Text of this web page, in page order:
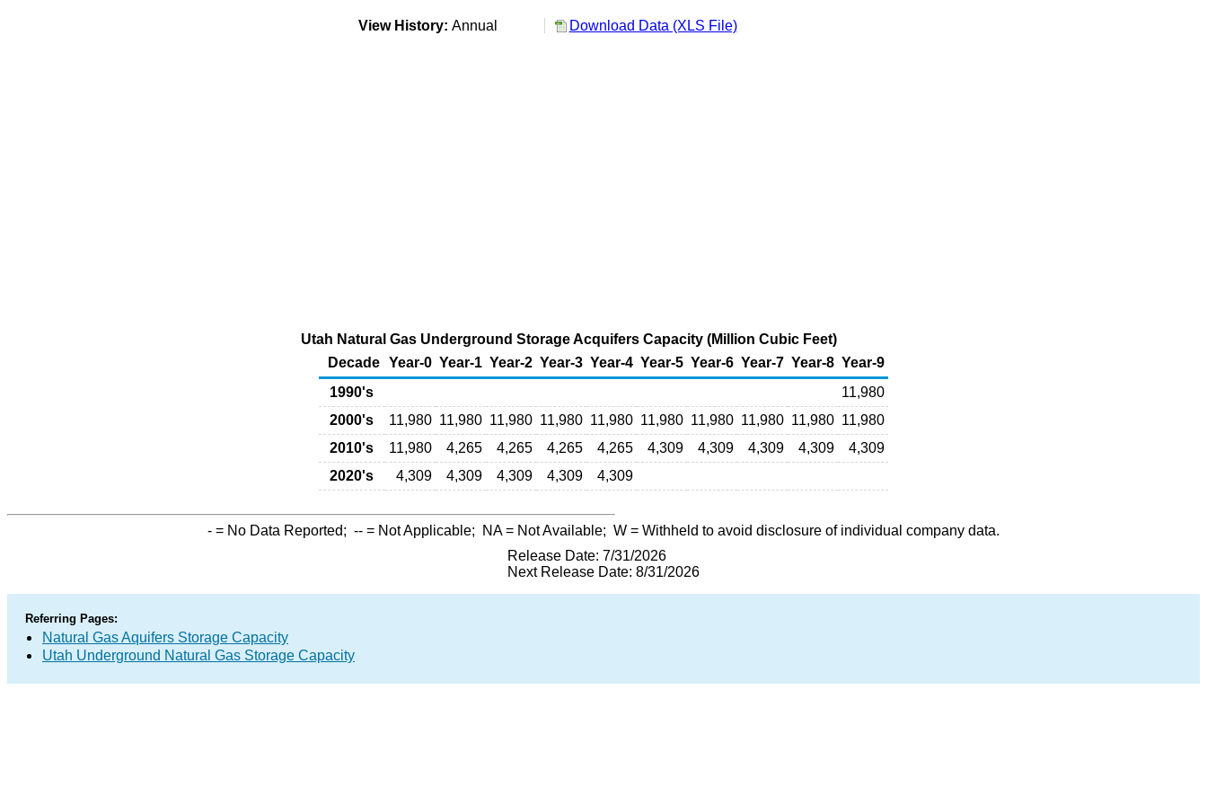
View History: Annual Download Data (XLS File)
Utah Natural Gas Underground Storage Acquifers Capacity (Million Cubic Feet)
Decade Year-0 Year-1 Year-2 Year-3 Year-4 Year-5 Year-6 Year-7 Year-8 Year-9
1990's
11,980
2000's
11,980 11,980 11,980 11,980 11,980 11,980 11,980 11,980 11,980 11,980
2010's
11,980 4,265 4,265 4,265 4,265 4,309 4,309 4,309 4,309
4,309
2020's
4,309 4,309 4,309 4,309 4,309
- = No Data Reported; -- = Not Applicable; NA= Not Available; W = Withheld to avoid disclosure of individual company data.
Release Date: 7/31/2026
Next Release Date: 8/31/2026
Referring Pages:
Natural Gas Aquifers Storage Capacity
Utah Underground Natural Gas Storage Capacity